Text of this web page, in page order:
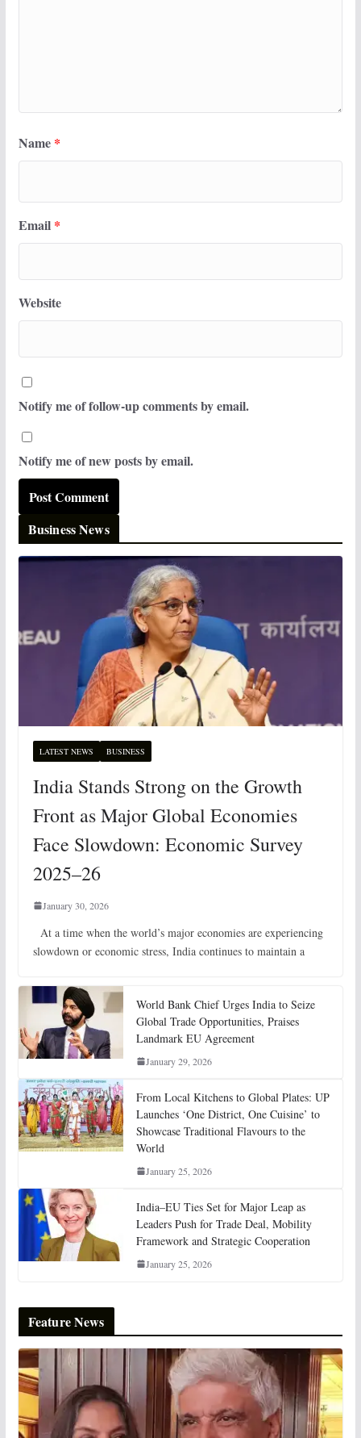
Name *
Email *
Website
Notify me of follow-up comments by email.
Notify me of new posts by email.
Business News
LATEST NEWS BUSINESS
India Stands Strong on the Growth
Front as Major Global Economies
Face Slowdown: Economic Survey
2025–26
January 30, 2026
At a time when the world’s major economies are experiencing
slowdown or economic stress, India continues to maintain a
World Bank Chief Urges India to Seize
Global Trade Opportunities, Praises
Landmark EU Agreement
January 29, 2026
From Local Kitchens to Global Plates: UP
Launches ‘One District, One Cuisine’ to
Showcase Traditional Flavours to the
World
January 25, 2026
India–EU Ties Set for Major Leap as
Leaders Push for Trade Deal, Mobility
Framework and Strategic Cooperation
January 25, 2026
Feature News